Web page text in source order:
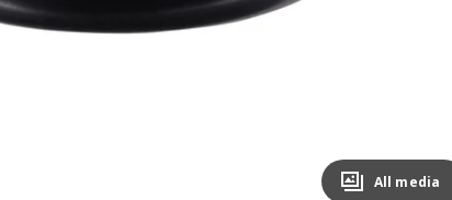
All media